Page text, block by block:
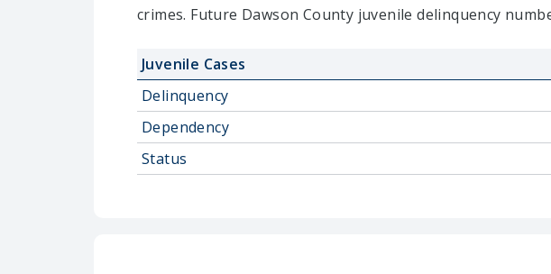
crimes. Future Dawson County juvenile delinquency
Juvenile Cases
Delinquency
Dependency
Status